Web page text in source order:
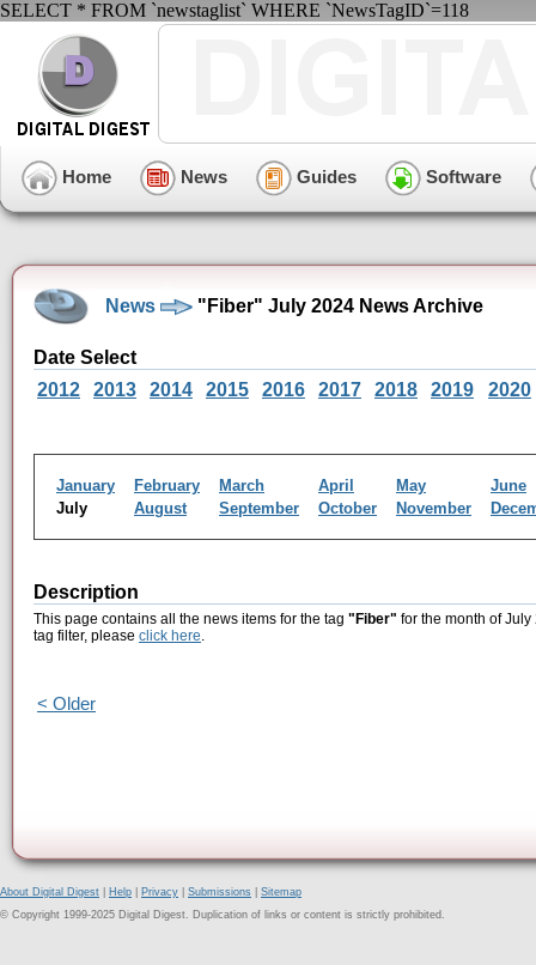
SELECT * FROM `newstaglist` WHERE `NewsTagID`=118
Home News Guides Software
News "Fiber" July 2024 News Archive
Date Select
2012
2013 2014 2015 2016 2017 2018 2019 2020
January February March April May
June
July
August September October November
Description
This page contains all the news items for the tag "Fiber" for the month of
tag filter, please click here.
< Older
About Digital Digest Help Privacy Submissions
Sitemap
© Copyright 1999-2025 Digital Digest. Duplication of links or content is strictly prohibited.